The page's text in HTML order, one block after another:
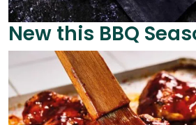
New this BBQ